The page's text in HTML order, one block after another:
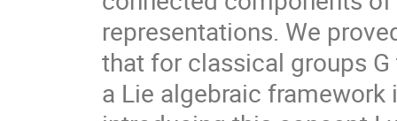
representations. We
that for classical groups
a Lie algebraic framework